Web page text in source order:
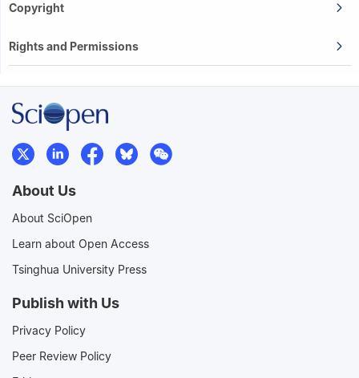
Copyright
Rights and Permissions
About Us
About SciOpen
Learn about Open Access
Tsinghua University Press
Publish with Us
Privacy Policy
Peer Review Policy